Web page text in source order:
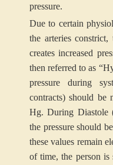
pressure.
Due to certain
the arteries
creates increased
then referred to as
pressure during
contracts) should
Hg. During Diastole
the pressure should
these values remain
of time, the person is